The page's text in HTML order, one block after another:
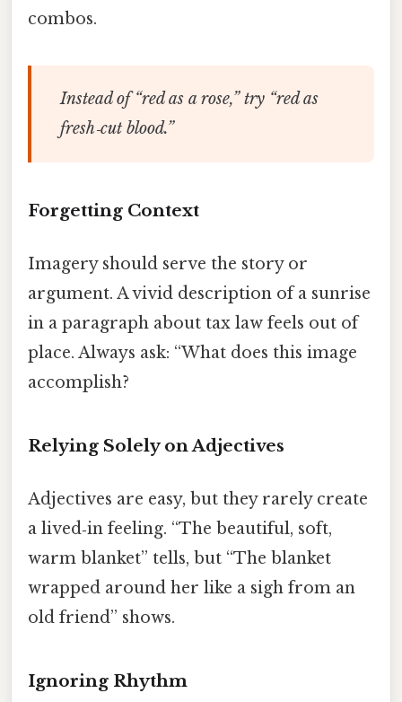
combos.
Instead of “red as a rose,” try “red as
fresh‑cut blood.”
Forgetting Context
Imagery should serve the story or
argument. A vivid description of a sunrise
in a paragraph about tax law feels out of
place. Always ask: “What does this image
accomplish?
Relying Solely on Adjectives
Adjectives are easy, but they rarely create
a lived‑in feeling. “The beautiful, soft,
warm blanket” tells, but “The blanket
wrapped around her like a sigh from an
old friend” shows.
Ignoring Rhythm